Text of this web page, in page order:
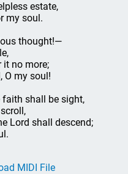
estate,
my soul.
thought!—
it no more;
O my soul!
faith shall be sight,
Lord shall descend;
MIDI File